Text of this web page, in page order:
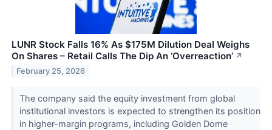
LUNR Stock Falls 16% As $175M Dilution Deal Weighs
On Shares – Retail Calls The Dip An ‘Overreaction’ ↗
February 25, 2026
The company said the equity investment from global
institutional investors is expected to strengthen its position
in higher-margin programs, including Golden Dome